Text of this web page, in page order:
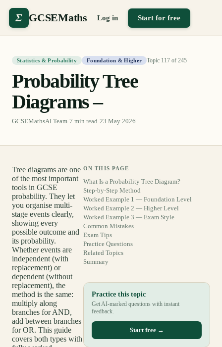
Σ GCSEMaths Log in Start for free
Statistics & Probability Foundation & Higher Topic 117 of245
Probability Tree
Diagrams –
GCSEMathsAI Team·7 min read·23 May 2026
Tree diagrams are one
of the most important
tools in GCSE
probability. They let
you organise multi-
stage events clearly,
showing every
possible outcome and
its probability.
Whether events are
independent (with
replacement) or
dependent (without
replacement), the
method is the same:
multiply along
branches for AND,
add between branches
for OR. This guide
covers both types with
ON THIS PAGE
What Is a Probability Tree Diagram?
Step-by-Step Method
Worked Example 1 — Foundation Level
Worked Example 2 — Higher Level
Worked Example 3 — Exam Style
Common Mistakes
Exam Tips
Practice Questions
Related Topics
Summary
Practice this topic
Get AI-marked questions with instant
feedback.
Start free →